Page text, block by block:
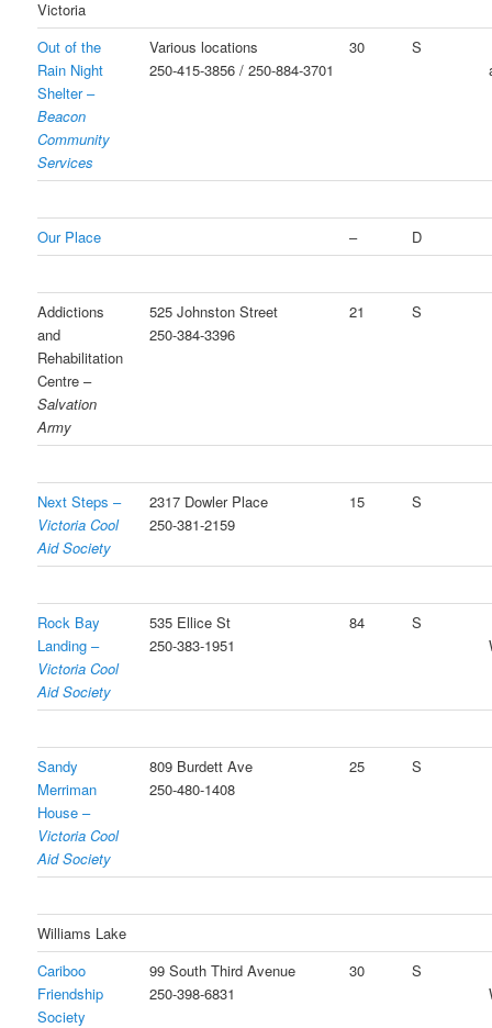
Victoria
Out of the
Rain Night
Shelter –
Beacon
Community
Services
Various locations
250-415-3856 / 250-884-3701
30
S
Our Place – D
Addictions
and
Rehabilitation
Centre –
Salvation
Army
525 Johnston Street
250-384-3396
21 S
Next Steps –
Victoria Cool
Aid Society
2317 Dowler Place
250-381-2159
15 S
Rock Bay
Landing –
Victoria Cool
Aid Society
535 Ellice St
250-383-1951
84
S
Sandy
Merriman
House –
Victoria Cool
Aid Society
809 Burdett Ave
250-480-1408
25 S
Williams Lake
Cariboo
Friendship
Society
99 South Third Avenue
250-398-6831
30
S